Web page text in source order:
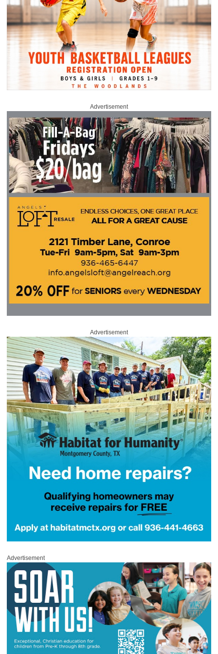
Advertisement
Advertisement
Advertisement